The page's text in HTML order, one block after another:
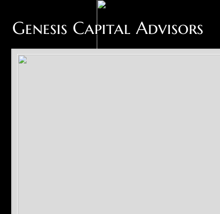
Genesis Capital Advisors